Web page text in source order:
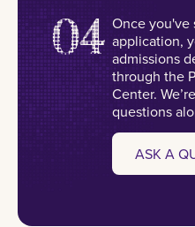
04 Once you've
application,
admissions
through the
Center.
questions
ASK A